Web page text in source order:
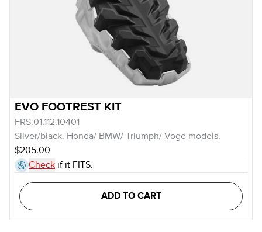
EVO FOOTREST KIT
FRS.01.112.10401
Silver/black. Honda/ BMW/ Triumph/ Voge models.
$205.00
Check if it FITS.
ADD TO CART